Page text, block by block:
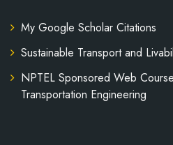
My Google Scholar Citations
Sustainable Transport and
NPTEL Sponsored Web
Transportation Engineering